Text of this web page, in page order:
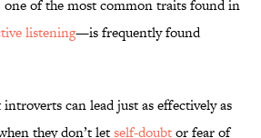
of the most common traits found in
listening—is frequently found
introverts can lead just as effectively as
they don’t letself-doubtor fear of